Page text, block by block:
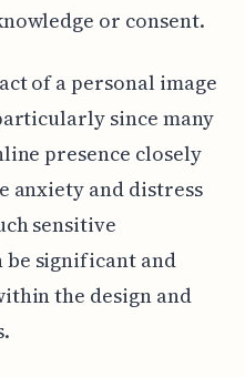
or consent.
of a personal image
since many
presence closely
anxiety and distress
sensitive
be significant and
the design and